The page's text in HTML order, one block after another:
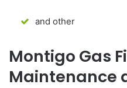
and other
Montigo Gas
Maintenance